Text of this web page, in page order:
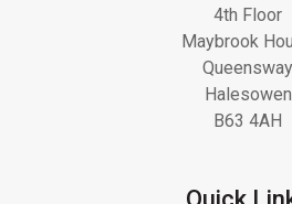
4th Floor
Maybrook
Queensway
Halesowen
B63 4AH